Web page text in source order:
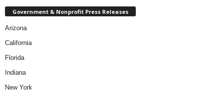
Government & Nonprofit Press Releases
Arizona
California
Florida
Indiana
New York